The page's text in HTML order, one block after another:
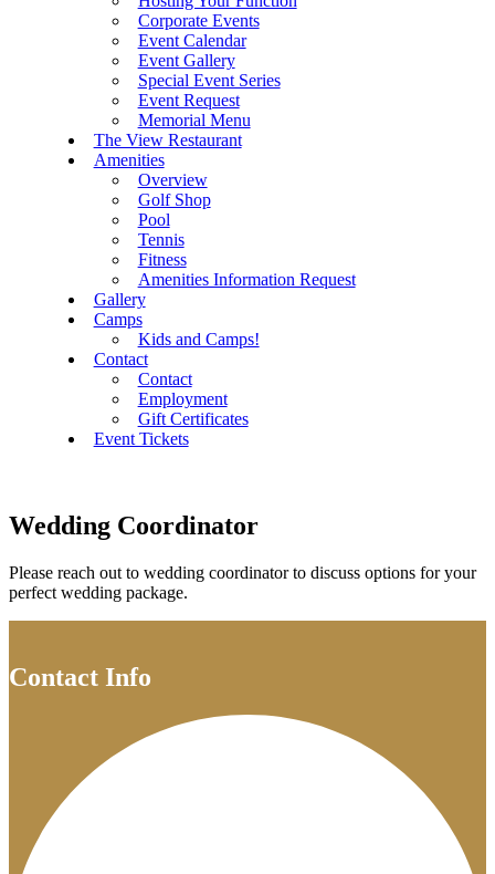
Corporate Events
Event Calendar
Event Gallery
Special Event Series
Event Request
Memorial Menu
The View Restaurant
Amenities
Overview
Golf Shop
Pool
Tennis
Fitness
Amenities Information Request
Gallery
Camps
Kids and Camps!
Contact
Contact
Employment
Gift Certificates
Event Tickets
Wedding Coordinator
Please reach out to wedding coordinator to discuss options for your
perfect wedding package.
Contact Info